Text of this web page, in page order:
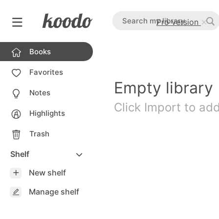
Books
Favorites
Notes
Highlights
Trash
Shelf
New shelf
Manage shelf
Pro version
Empty library
Click Import to